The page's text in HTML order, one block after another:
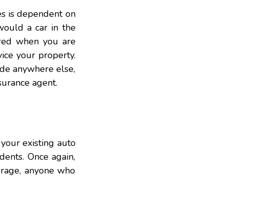
is dependent on
a car in the
when you are
your property.
anywhere else,
agent.
existing auto
Once again,
anyone who